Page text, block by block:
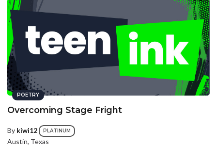
POETRY
Overcoming Stage Fright
By kiwi12 PLATINUM
Austin, Texas